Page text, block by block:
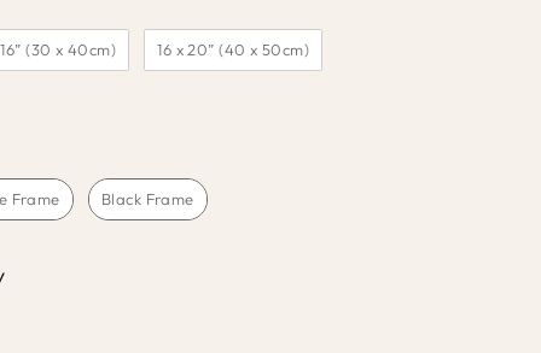
16” (30 x 40cm) 16 x 20” (40 x 50cm)
Frame Black Frame